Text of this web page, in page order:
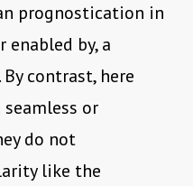
prognostication in
by, a
contrast, here
or
do not
like the